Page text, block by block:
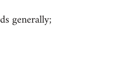
generally;